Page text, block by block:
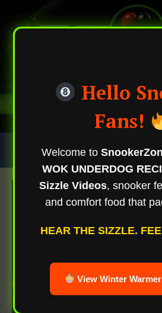
Hello
Fans!
Welcome to
WOK UNDERDOG
Sizzle Videos, snooker
and comfort food that
HEAR THE SIZZLE.
View Winter